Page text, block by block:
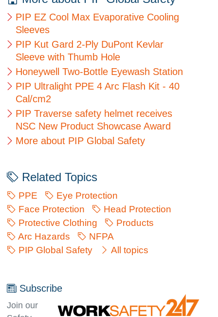
PIP EZ Cool Max Evaporative Cooling
Sleeves
PIP Kut Gard 2-Ply DuPont Kevlar
Sleeve with Thumb Hole
Honeywell Two-Bottle Eyewash Station
PIP Ultralight PPE 4 Arc Flash Kit - 40
Cal/cm2
PIP Traverse safety helmet receives
NSC New Product Showcase Award
More about PIP Global Safety
Related Topics
PPE
Eye Protection
Face Protection
Head Protection
Protective Clothing
Products
Arc Hazards
NFPA
PIP Global Safety
All topics
Subscribe
Join our